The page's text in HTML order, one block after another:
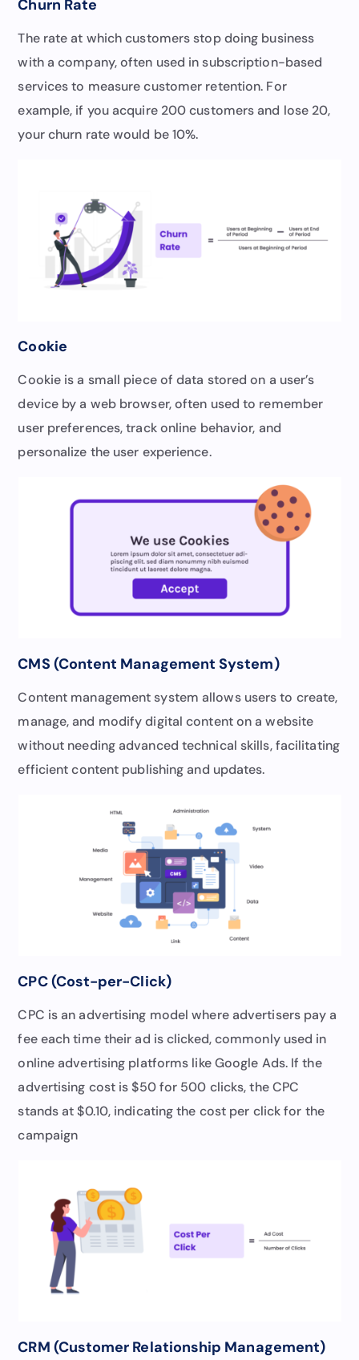
Churn Rate
The rate at which customers stop doing business
with a company, often used in subscription-based
services to measure customer retention. For
example, if you acquire 200 customers and lose 20,
your churn rate would be 10%.
Cookie
Cookie is a small piece of data stored on a user’s
device by a web browser, often used to remember
user preferences, track online behavior, and
personalize the user experience.
CMS (Content Management System)
Content management system allows users to create,
manage, and modify digital content on a website
without needing advanced technical skills, facilitating
efficient content publishing and updates.
CPC (Cost-per-Click)
CPC is an advertising model where advertisers pay a
fee each time their ad is clicked, commonly used in
online advertising platforms like Google Ads. If the
advertising cost is $50 for 500 clicks, the CPC
stands at $0.10, indicating the cost per click for the
campaign
CRM (Customer Relationship Management)